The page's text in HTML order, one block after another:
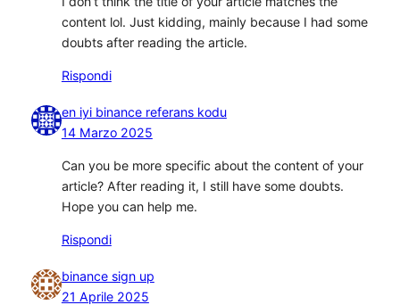
content lol. Just kidding, mainly because I had some
doubts after reading the article.
Rispondi
en iyi binance referans kodu
14 Marzo 2025
Can you be more specific about the content of your
article? After reading it, I still have some doubts.
Hope you can help me.
Rispondi
binance sign up
21 Aprile 2025